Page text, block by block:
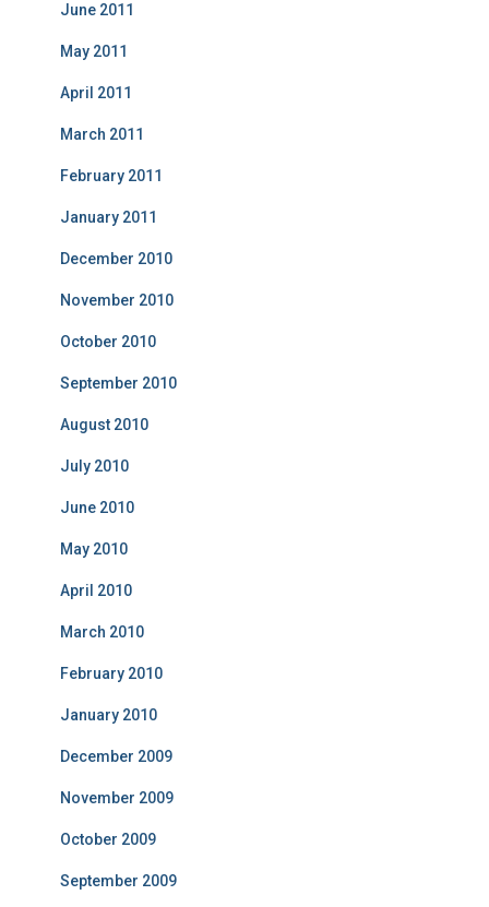
June 2011
May 2011
April 2011
March 2011
February 2011
January 2011
December 2010
November 2010
October 2010
September 2010
August 2010
July 2010
June 2010
May 2010
April 2010
March 2010
February 2010
January 2010
December 2009
November 2009
October 2009
September 2009